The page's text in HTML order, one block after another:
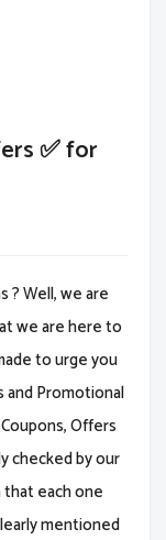
✅ for
? Well, we are
we are here to
to urge you
and Promotional
Offers
checked by our
each one
mentioned